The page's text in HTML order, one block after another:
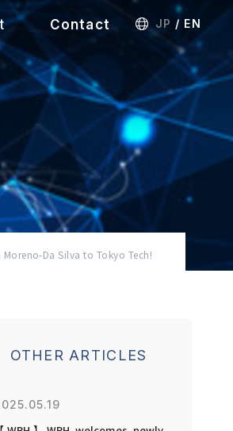
Contact JP / EN
Moreno-Da Silva to Tokyo Tech!
OTHER ARTICLES